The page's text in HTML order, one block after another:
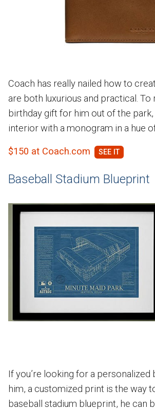
Coach has really nailed how to
are both luxurious and practical. To
birthday gift for him out of the
interior with a monogram in a hue
$150 at Coach.com
Baseball Stadium Blueprint
If you’re looking for a
him, a customized print is the way
baseball stadium blueprint, he can